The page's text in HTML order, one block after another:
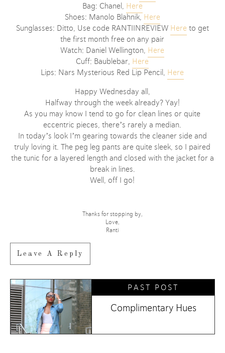
Bag: Chanel,
Here
Shoes: Manolo Blahnik,
Here
Sunglasses: Ditto, Use code RANTIINREVIEW Hereto get
the first month free on any pair
Watch: Daniel Wellington, Here
Cuff: Baublebar, Here
Lips: Nars Mysterious Red Lip Pencil, Here
Happy Wednesday all,
Halfway through the week already? Yay!
As you may know I tend to go for clean lines or quite
eccentric pieces, there’s rarely a median.
In today’s look I’m gearing towards the cleaner side and
truly loving it. The peg leg pants are quite sleek, so I paired
the tunic for a layered length and closed with the jacket for a
break in lines.
Well, off I go!
Thanks for stopping by,
Love,
Ranti
Leave A Reply
PAST POST
Complimentary Hues